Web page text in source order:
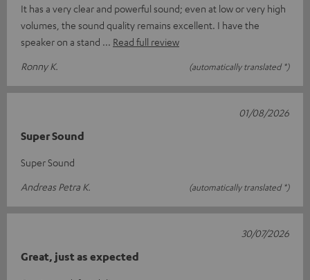
It has a very clear and powerful sound; even at low or very high
volumes, the sound quality remains excellent. I have the
speaker on a stand
Read full review
Ronny K.
(automatically translated *)
Super Sound
Super Sound
Andreas Petra K.
(automatically translated *)
01/08/2026
Great, just as expected
30/07/2026